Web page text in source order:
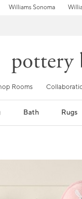
Williams Sonoma
Rooms
Bath Rugs
controls